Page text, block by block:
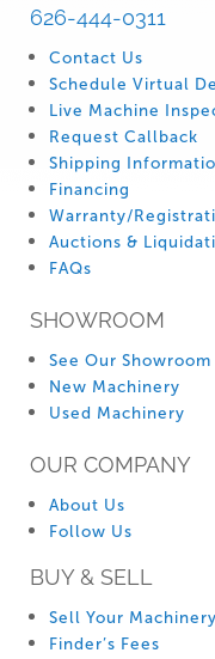
626-444-0311
Contact Us
Schedule Virtual
Live Machine
Request Callback
Shipping
Financing
Warranty/
Auctions &
FAQs
SHOWROOM
See Our Showroom
New Machinery
Used Machinery
OUR COMPANY
About Us
Follow Us
BUY & SELL
Sell Your Machinery
Finder’s Fees